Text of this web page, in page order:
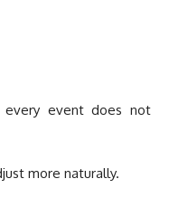
event does not
more naturally.